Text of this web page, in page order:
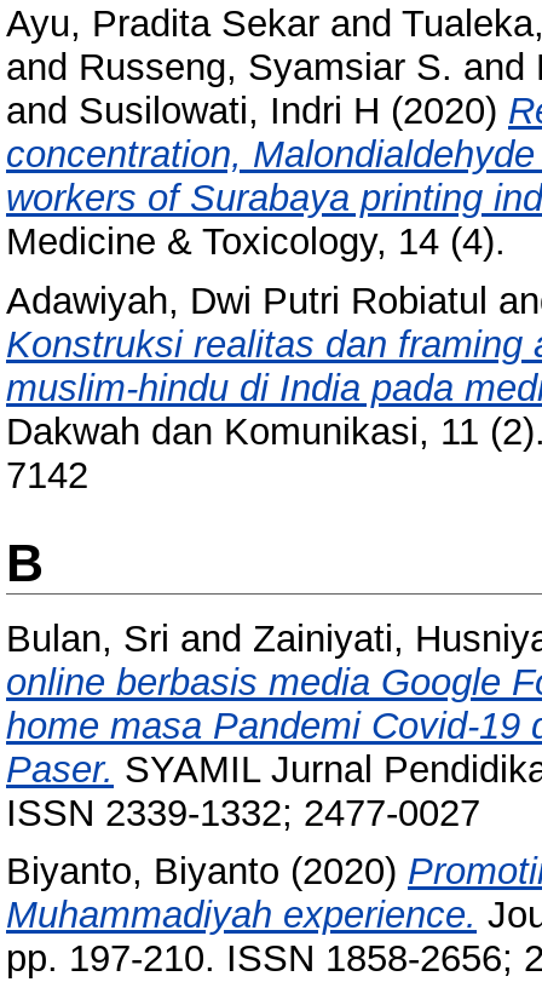
Ayu, Pradita Sekar and
and Russeng, Syamsiar S. and
and Susilowati, Indri H (2020)
concentration,
workers of Surabaya printing
Medicine & Toxicology, 14 (4).
Adawiyah, Dwi Putri Robiatul
Konstruksi realitas dan
muslim-hindu di India pada
Dakwah dan Komunikasi, 11
7142
B
Bulan, Sri and Zainiyati,
online berbasis media Google
home masa Pandemi Covid-19
Paser. SYAMIL Jurnal
ISSN 2339-1332; 2477-0027
Biyanto, Biyanto (2020)
Muhammadiyah experience.
pp. 197-210. ISSN 1858-2656;